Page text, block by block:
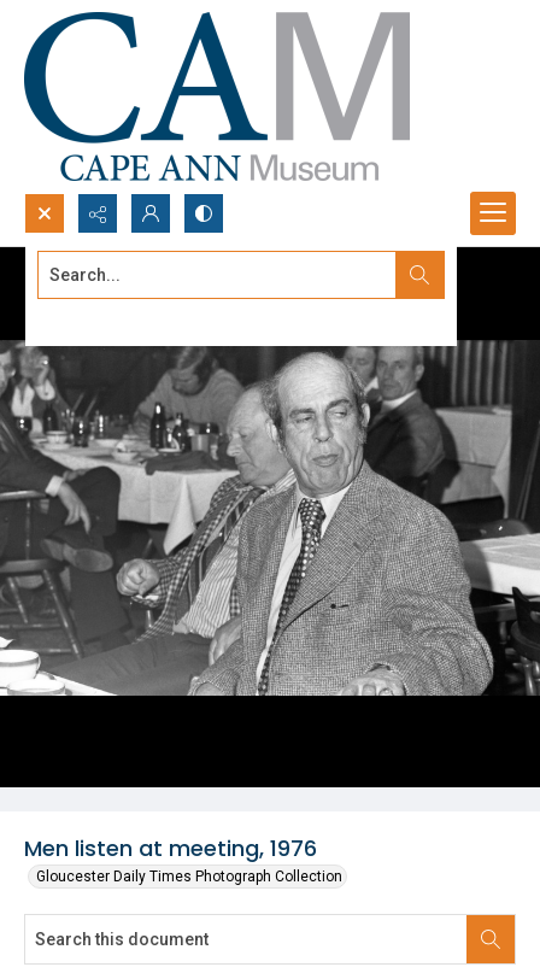
Search...
Men listen at meeting, 1976
Gloucester Daily Times Photograph Collection